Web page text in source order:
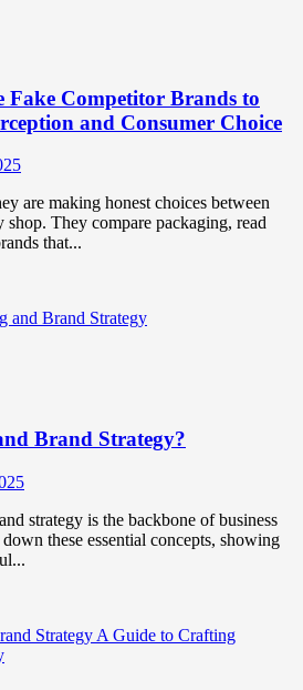
Fake Competitor Brands to
and Consumer Choice
are making honest choices between
shop. They compare packaging, read
that...
Brand Strategy?
strategy is the backbone of business
these essential concepts, showing